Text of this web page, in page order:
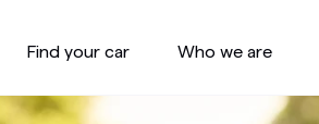
Find your car Who we are